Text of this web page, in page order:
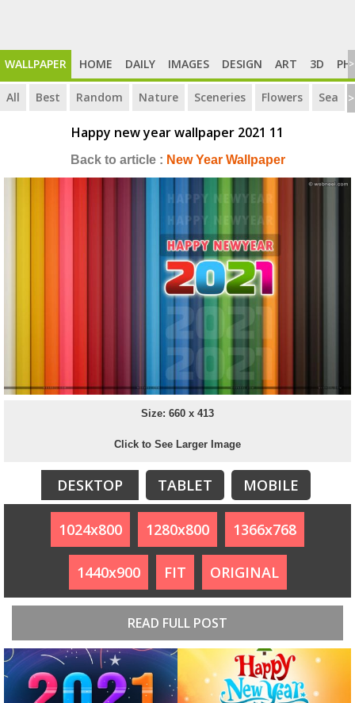
WALLPAPER HOME DAILY IMAGES DESIGN ART 3D >
All Best Random Nature Sceneries Flowers Sea >
Happy new year wallpaper 2021 11
Back to article : New Year Wallpaper
Size: 660 x 413
Click to See Larger Image
DESKTOP TABLET MOBILE
1024x800 1280x800 1366x768
1440x900 FIT ORIGINAL
READ FULL POST